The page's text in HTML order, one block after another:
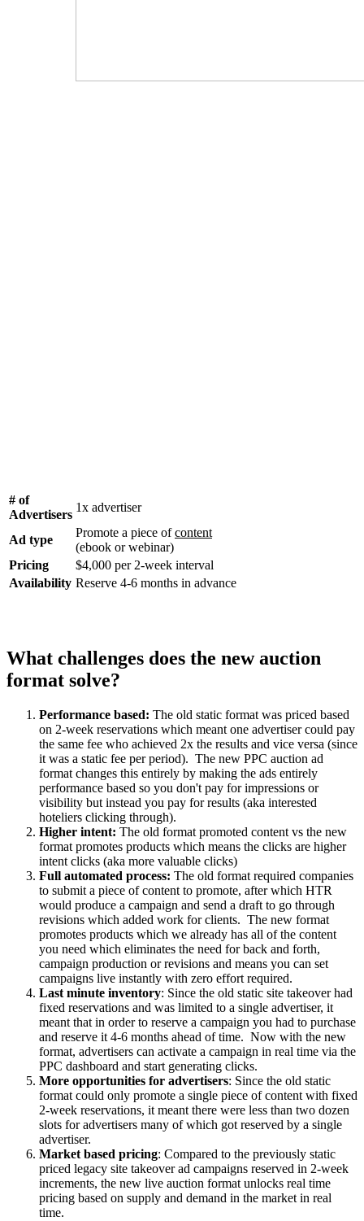
# of
Advertisers
1x advertiser
Ad type
Promote a piece ofcontent
(ebook or webinar)
Pricing
$4,000 per 2-week interval
Availability Reserve 4-6 months in advance
What challenges does the new auction
format solve?
Performance based: The old static format was priced based
on 2-week reservations which meant one advertiser could pay
the same fee who achieved 2x the results and vice versa (since
it was a static fee per period). The new PPC auction ad
format changes this entirely by making the ads entirely
performance based so you don't pay for impressions or
visibility but instead you pay for results (aka interested
hoteliers clicking through).
Higher intent: The old format promoted content vs the new
format promotes products which means the clicks are higher
intent clicks (aka more valuable clicks)
Full automated process: The old format required companies
to submit a piece of content to promote, after which HTR
would produce a campaign and send a draft to go through
revisions which added work for clients. The new format
promotes products which we already has all of the content
you need which eliminates the need for back and forth,
campaign production or revisions and means you can set
campaigns live instantly with zero effort required.
Last minute inventory: Since the old static site takeover had
fixed reservations and was limited to a single advertiser, it
meant that in order to reserve a campaign you had to purchase
and reserve it 4-6 months ahead of time. Now with the new
format, advertisers can activate a campaign in real time via the
PPC dashboard and start generating clicks.
More opportunities for advertisers: Since the old static
format could only promote a single piece of content with fixed
2-week reservations, it meant there were less than two dozen
slots for advertisers many of which got reserved by a single
advertiser.
Market based pricing: Compared to the previously static
priced legacy site takeover ad campaigns reserved in 2-week
increments, the new live auction format unlocks real time
pricing based on supply and demand in the market in real
time.